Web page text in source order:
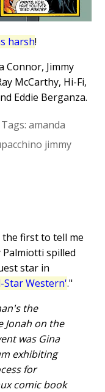
harsh!
Connor, Jimmy
McCarthy, Hi-Fi,
Eddie Berganza.
Tags:amanda
jimmy
first to tell me
Palmiotti spilled
star in
Star Western'."
the
Jonah on the
was Gina
exhibiting
for
comic book